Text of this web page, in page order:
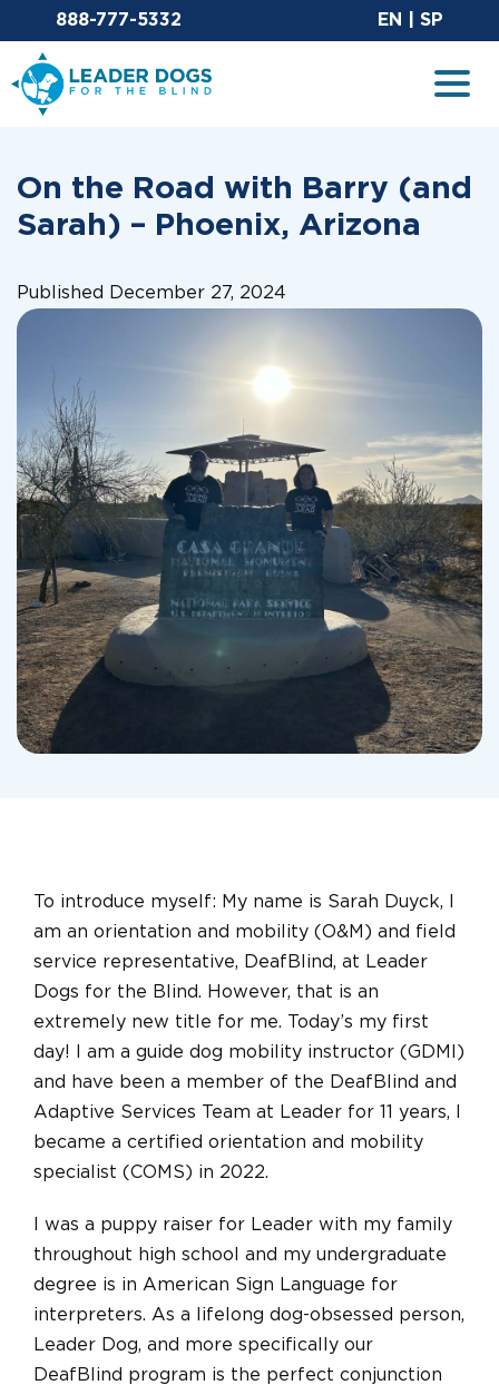
Email Leaderdog
888-777-5332 EN SP
Leader Dogs for the Blind
On the Road with Barry (and
Sarah) – Phoenix, Arizona
Published December 27, 2024
To introduce myself: My name is Sarah Duyck, I
am an orientation and mobility (O&M) and field
service representative, DeafBlind, at Leader
Dogs for the Blind. However, that is an
extremely new title for me. Today’s my first
day! I am a guide dog mobility instructor (GDMI)
and have been a member of the DeafBlind and
Adaptive Services Team at Leader for 11 years, I
became a certified orientation and mobility
specialist (COMS) in 2022.
I was a puppy raiser for Leader with my family
throughout high school and my undergraduate
degree is in American Sign Language for
interpreters. As a lifelong dog-obsessed person,
Leader Dog, and more specifically our
DeafBlind program is the perfect conjunction